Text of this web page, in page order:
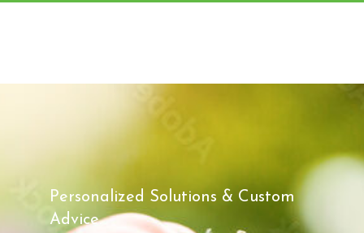
Personalized Solutions & Custom
Advice.